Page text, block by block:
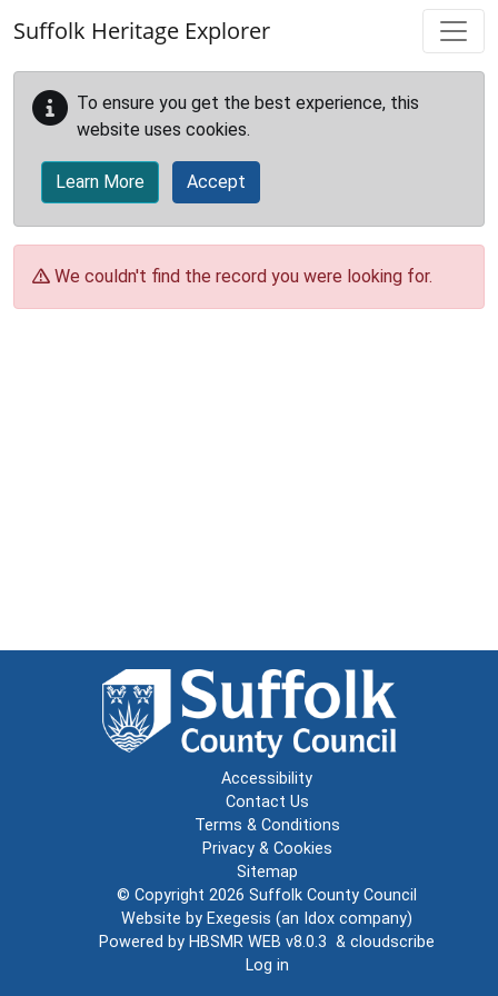
Suffolk Heritage Explorer
To ensure you get the best experience, this
website uses cookies.
Learn More Accept
We couldn't find the record you were looking for.
Accessibility
Contact Us
Terms & Conditions
Privacy & Cookies
Sitemap
© Copyright 2026 Suffolk County Council
Website by Exegesis (an Idox company)
Powered by HBSMR WEB v8.0.3 & cloudscribe
Log in